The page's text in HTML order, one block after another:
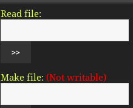
Read file:
Make file: (Not writable)